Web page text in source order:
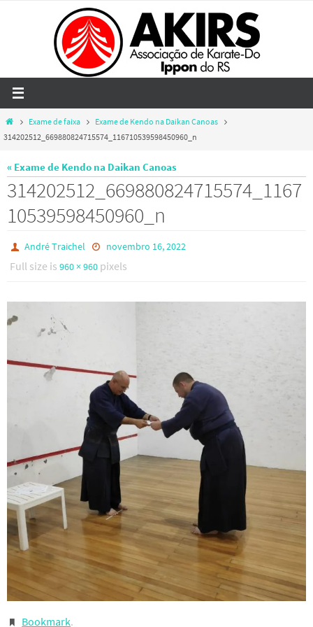
HomeExame de faixa
Exame de Kendo na Daikan Canoas
314202512_669880824715574_116710539598450960_n
« Exame de Kendo na Daikan Canoas
314202512_669880824715574_1167
10539598450960_n
André Traichel novembro 16, 2022
Full size is 960 × 960 pixels
Bookmark.